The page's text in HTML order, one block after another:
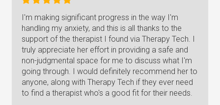
I'm making significant progress in the way I'm
handling my anxiety, and this is all thanks to the
support of the therapist I found via Therapy Tech. I
truly appreciate her effort in providing a safe and
non-judgmental space for me to discuss what I'm
going through. I would definitely recommend her to
anyone, along with Therapy Tech if they ever need
to find a therapist who's a good fit for their needs.